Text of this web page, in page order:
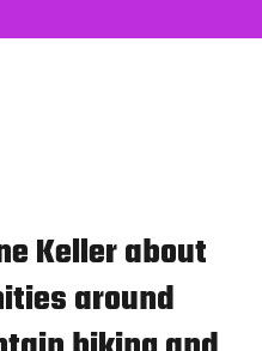
Keller about
around